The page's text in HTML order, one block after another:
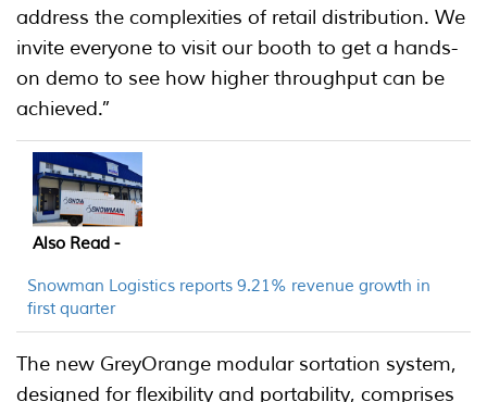
address the complexities of retail distribution. We
invite everyone to visit our booth to get a hands-
on demo to see how higher throughput can be
achieved.”
Also Read -
Snowman Logistics reports 9.21% revenue growth in
first quarter
The new GreyOrange modular sortation system,
designed for flexibility and portability, comprises